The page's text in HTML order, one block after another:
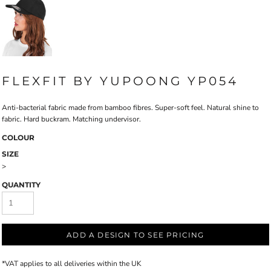
FLEXFIT BY YUPOONG YP054
Anti-bacterial fabric made from bamboo fibres. Super-soft feel. Natural shine to
fabric. Hard buckram. Matching undervisor.
COLOUR
SIZE
>
QUANTITY
ADD A DESIGN TO SEE PRICING
*VAT applies to all deliveries within the UK